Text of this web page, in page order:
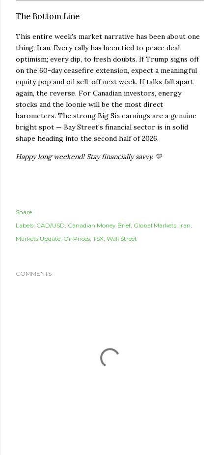
The Bottom Line
This entire week's market narrative has been about one
thing: Iran. Every rally has been tied to peace deal
optimism; every dip, to fresh doubts. If Trump signs off
on the 60-day ceasefire extension, expect a meaningful
equity pop and oil sell-off next week. If talks fall apart
again, the reverse. For Canadian investors, energy
stocks and the loonie will be the most direct
barometers. The strong Big Six earnings are a genuine
bright spot — Bay Street's financial sector is in solid
shape heading into the second half of 2026.
Happy long weekend! Stay financially savvy. 💛
Share
Labels: CAD/USD Canadian Money Brief Global Markets Iran
Markets Update Oil Prices TSX Wall Street
COMMENTS